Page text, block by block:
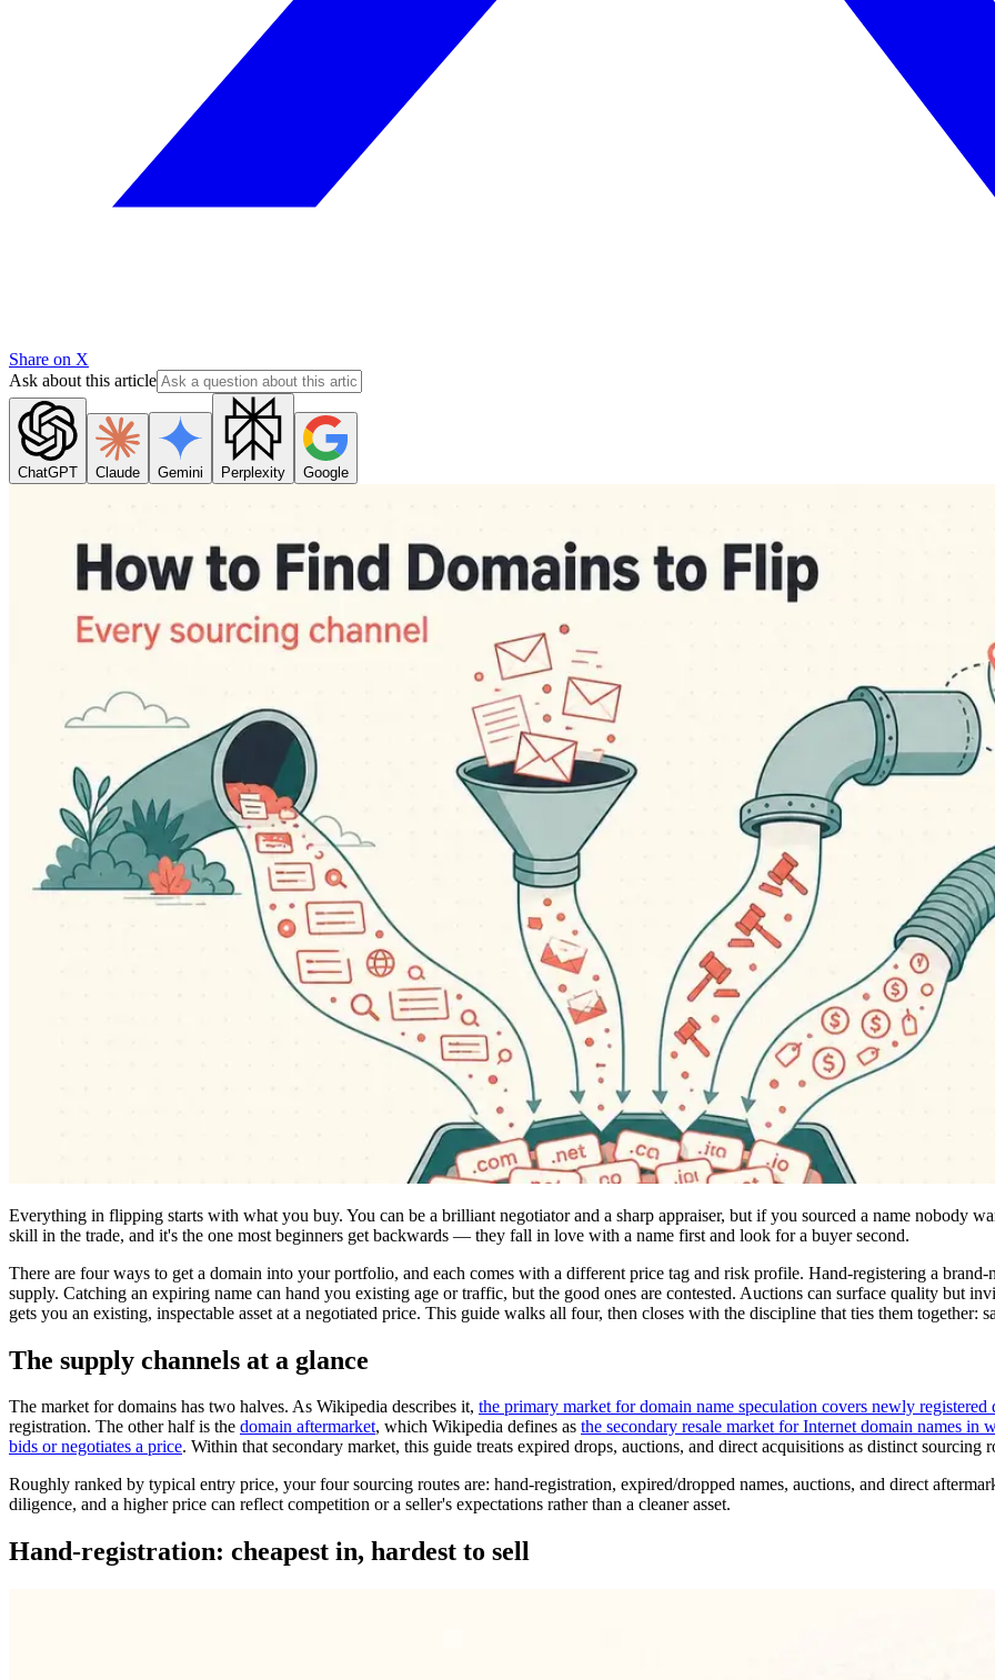
Share on X
Ask about this article
ChatGPT Claude Gemini Perplexity Google
Everything in flipping starts with what you buy. You can be a brilliant negotiator and a sharp appraiser, but if you sourced a name nobody
skill in the trade, and it's the one most beginners get backwards — they fall in love with a name first and look for a buyer second.
There are four ways to get a domain into your portfolio, and each comes with a different price tag and risk profile. Hand-registering a brand-
supply. Catching an expiring name can hand you existing age or traffic, but the good ones are contested. Auctions can surface quality but
gets you an existing, inspectable asset at a negotiated price. This guide walks all four, then closes with the discipline that ties them
The supply channels at a glance
The market for domains has two halves. As Wikipedia describes it, the primary market for domain name speculation covers newly registered
registration. The other half is the domain aftermarket, which Wikipedia defines as the secondary resale market for Internet domain names in
bids or negotiates a price. Within that secondary market, this guide treats expired drops, auctions, and direct acquisitions as distinct sourcing
Roughly ranked by typical entry price, your four sourcing routes are: hand-registration, expired/dropped names, auctions, and direct
diligence, and a higher price can reflect competition or a seller's expectations rather than a cleaner asset.
Hand-registration: cheapest in, hardest to sell